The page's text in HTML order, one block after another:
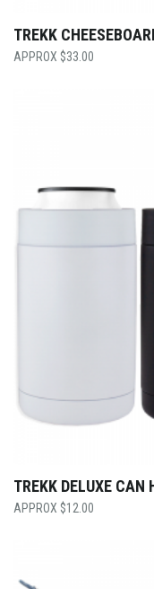
TREKK
$33.00
TREKK DELUXE CAN
$12.00